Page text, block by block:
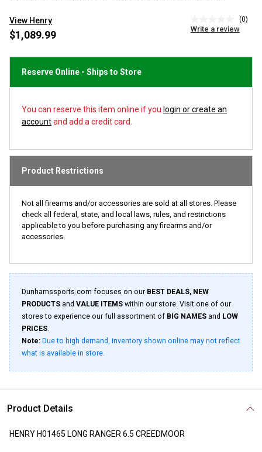
View Henry
rating
page
(0)
Write a review
$1,089.99
Reserve Online - Ships to Store
You can reserve this item online if you login or create an
accountand add a credit card.
Product Restrictions
Not all firearms and/or accessories are sold at all stores. Please
check all federal, state, and local laws, rules, and restrictions
applicable to you before purchasing any firearms and/or
accessories.
Dunhamssports.com focuses on our BEST DEALS, NEW
PRODUCTS and VALUE ITEMS within our store. Visit one of our
stores to experience our full assortment of BIG NAMES and LOW
PRICES.
Note: Due to high demand, inventory shown online may not reflect
what is available in store.
Product Details
HENRY H01465 LONG RANGER 6.5 CREEDMOOR